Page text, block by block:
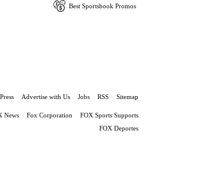
Best Sportsbook Promos
Press Advertise with Us Jobs RSS Sitemap
News Fox Corporation
FOX Sports Supports
FOX Deportes